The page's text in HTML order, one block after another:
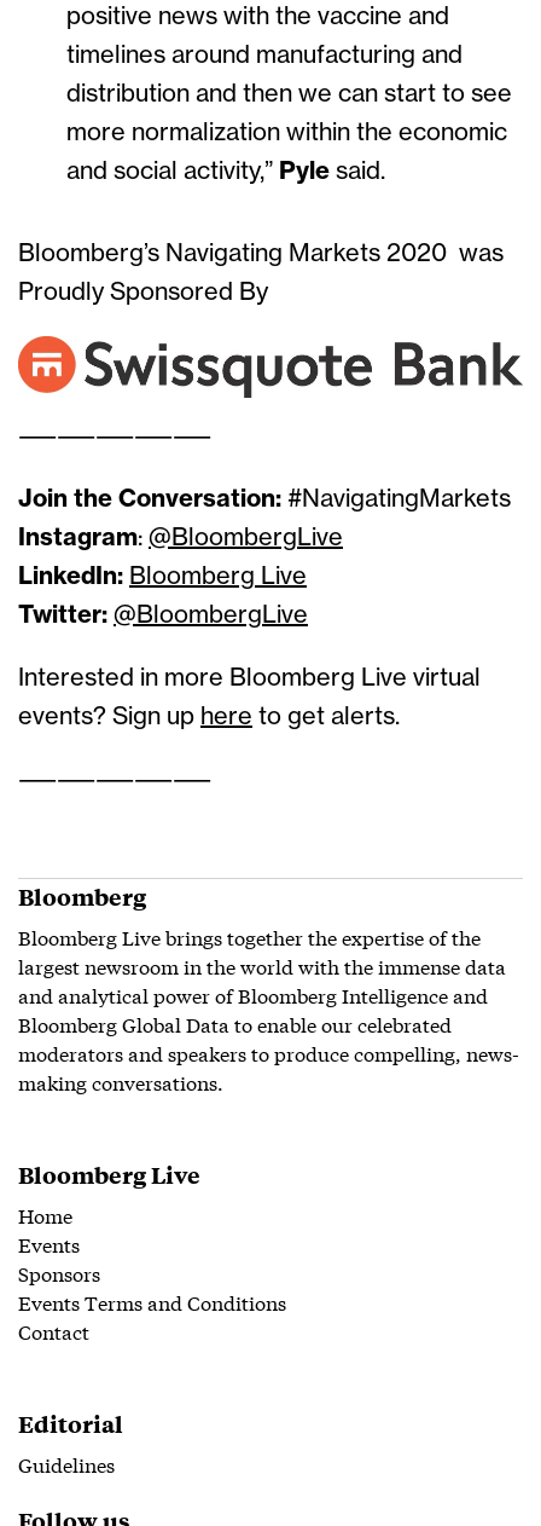
positive news with the vaccine and
timelines around manufacturing and
distribution and then we can start to see
more normalization within the economic
and social activity,” Pyle said.
Bloomberg’s Navigating Markets 2020 was
Proudly Sponsored By
——————————
Join the Conversation: #NavigatingMarkets
Instagram: @BloombergLive
LinkedIn: Bloomberg Live
Twitter: @BloombergLive
Interested in more Bloomberg Live virtual
events? Sign up here to get alerts.
——————————
Bloomberg
Bloomberg Live brings together the expertise of the
largest newsroom in the world with the immense data
and analytical power of Bloomberg Intelligence and
Bloomberg Global Data to enable our celebrated
moderators and speakers to produce compelling, news-
making conversations.
Bloomberg Live
Home
Events
Sponsors
Events Terms and Conditions
Contact
Editorial
Guidelines